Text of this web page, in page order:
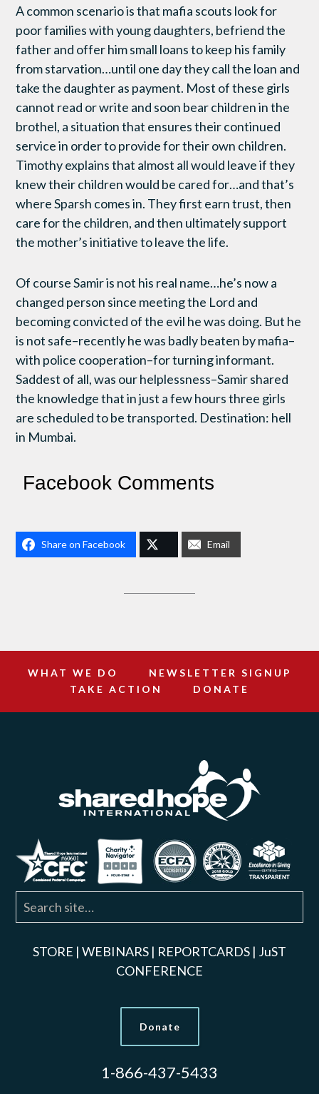
A common scenario is that mafia scouts look for
poor families with young daughters, befriend the
father and offer him small loans to keep his family
from starvation…until one day they call the loan and
take the daughter as payment. Most of these girls
cannot read or write and soon bear children in the
brothel, a situation that ensures their continued
service in order to provide for their own children.
Timothy explains that almost all would leave if they
knew their children would be cared for…and that’s
where Sparsh comes in. They first earn trust, then
care for the children, and then ultimately support
the mother’s initiative to leave the life.
Of course Samir is not his real name…he’s now a
changed person since meeting the Lord and
becoming convicted of the evil he was doing. But he
is not safe–recently he was badly beaten by mafia–
with police cooperation–for turning informant.
Saddest of all, was our helplessness–Samir shared
the knowledge that in just a few hours three girls
are scheduled to be transported. Destination: hell
in Mumbai.
Facebook Comments
Share on Facebook Email
WHAT WE DO
NEWSLETTER SIGNUP
TAKE ACTION
DONATE
STORE | WEBINARS | REPORTCARDS | JuST
CONFERENCE
Donate
1-866-437-5433